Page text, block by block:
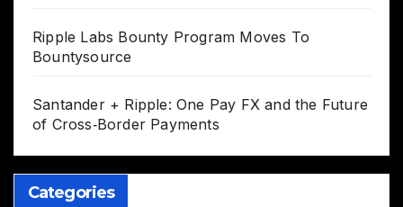
Ripple Labs Bounty Program Moves To
Bountysource
Santander + Ripple: One Pay FX and the Future
of Cross‑Border Payments
Categories